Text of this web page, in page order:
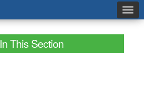
In This Section